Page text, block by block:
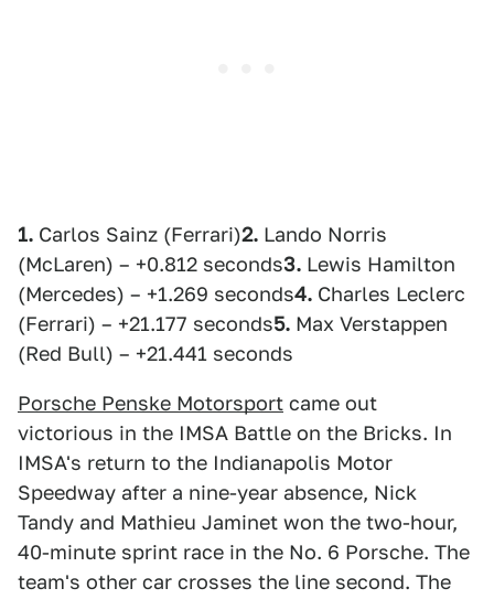
1. Carlos Sainz (Ferrari)2. Lando Norris
(McLaren) – +0.812 seconds3. Lewis Hamilton
(Mercedes) – +1.269 seconds4. Charles Leclerc
(Ferrari) – +21.177 seconds5. Max Verstappen
(Red Bull) – +21.441 seconds
Porsche Penske Motorsport came out
victorious in the IMSA Battle on the Bricks. In
IMSA's return to the Indianapolis Motor
Speedway after a nine-year absence, Nick
Tandy and Mathieu Jaminet won the two-hour,
40-minute sprint race in the No. 6 Porsche. The
team's other car crosses the line second. The